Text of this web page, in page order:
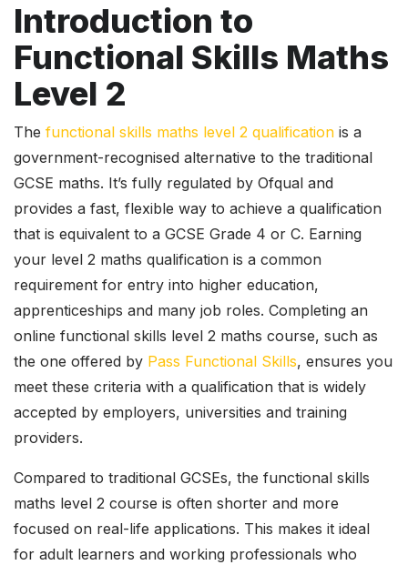
Introduction to
Functional Skills Maths
Level 2
The functional skills maths level 2 qualification is a
government-recognised alternative to the traditional
GCSE maths. It’s fully regulated by Ofqual and
provides a fast, flexible way to achieve a qualification
that is equivalent to a GCSE Grade 4 or C. Earning
your level 2 maths qualification is a common
requirement for entry into higher education,
apprenticeships and many job roles. Completing an
online functional skills level 2 maths course, such as
the one offered by Pass Functional Skills, ensures you
meet these criteria with a qualification that is widely
accepted by employers, universities and training
providers.
Compared to traditional GCSEs, the functional skills
maths level 2 course is often shorter and more
focused on real-life applications. This makes it ideal
for adult learners and working professionals who